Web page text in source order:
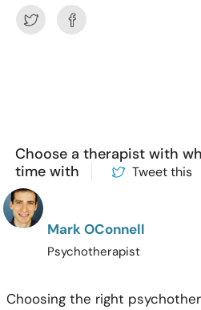
Choose a therapist with
time with
Tweet this
Mark OConnell
Psychotherapist
Choosing the right